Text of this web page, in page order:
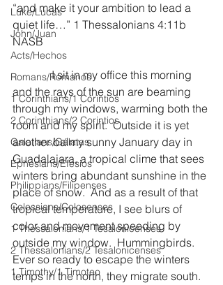
Luke/Lucas
John/Juan
Acts/Hechos
Romans/Romanos
1 Corinthians/1 Corintios
2 Corinthians/2 Corintios
Galatians/Gálatas
Ephesians/Efesios
Philippians/Filipenses
Colossians/Colosenses
1 Thessalonians/1 Tesalonicenses
2 Thessalonians/2 Tesalonicenses
1 Timothy/1 Timoteo
“and make it your ambition to lead a
quiet life…” 1 Thessalonians 4:11b
NASB
I sit in my office this morning
and the rays of the sun are beaming
through my windows, warming both the
room and my spirit.  Outside it is yet
another balmy sunny January day in
Guadalajara, a tropical clime that sees
winters bring abundant sunshine in the
place of snow.  And as a result of that
tropical temperature, I see blurs of
color and movement speeding by
outside my window.  Hummingbirds.
Ever so ready to escape the winters
temps in the north, they migrate south.